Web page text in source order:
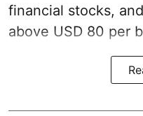
financial stocks,
above USD 80 per